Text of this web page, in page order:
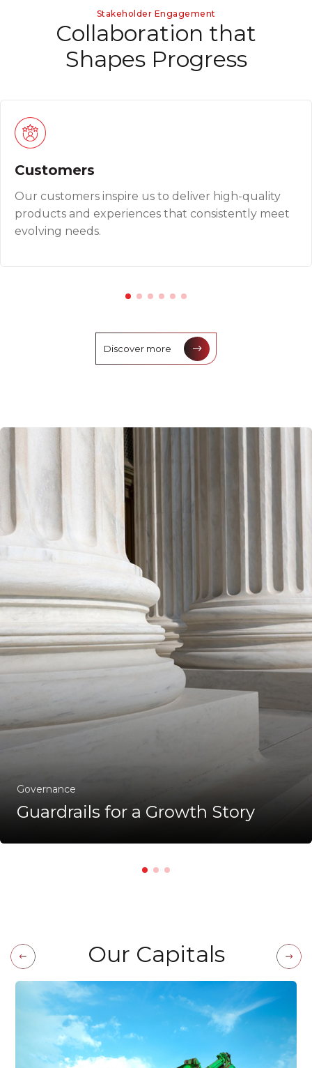
Stakeholder Engagement
Collaboration that
Shapes Progress
Customers
Our customers inspire us to deliver high-quality
products and experiences that consistently meet
evolving needs.
Discover more
Governance
Guardrails for a Growth Story
Our Capitals